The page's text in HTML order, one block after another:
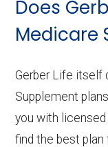
Does
Medicare
Gerber Life itself
Supplement
you with
find the best plan